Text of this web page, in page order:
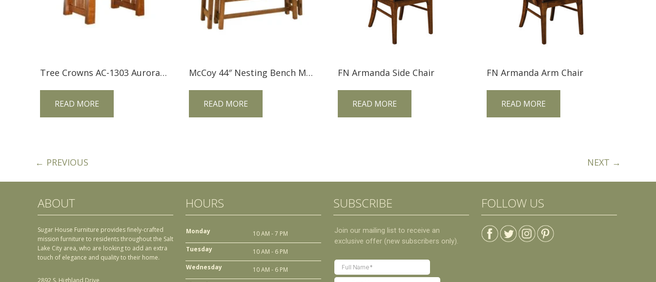
Tree Crowns AC-1303 Aurora Crofter Ottoman
READ MORE
McCoy 44″ Nesting Bench MCO44BN
READ MORE
FN Armanda Side Chair
READ MORE
FN Armanda Arm Chair
READ MORE
← PREVIOUS NEXT →
ABOUT
Sugar House Furniture provides finely-crafted
mission furniture to residents throughout the Salt
Lake City area, who are looking to add an extra
touch of elegance and quality to their home.
2892 S. Highland Drive
HOURS
Monday
10 AM - 7 PM
Tuesday
10 AM - 6 PM
Wednesday
10 AM - 6 PM
SUBSCRIBE FOLLOW US